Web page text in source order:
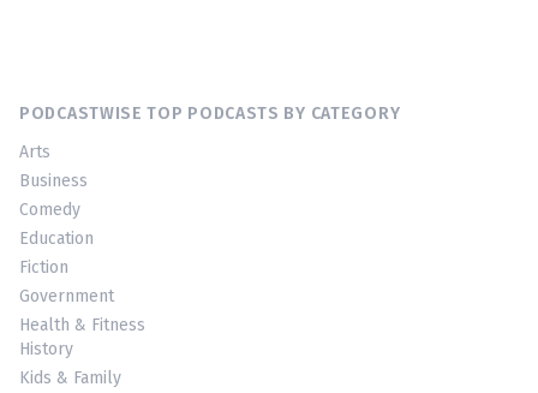
PODCASTWISE TOP PODCASTS BY CATEGORY
Arts
Business
Comedy
Education
Fiction
Government
Health & Fitness
History
Kids & Family